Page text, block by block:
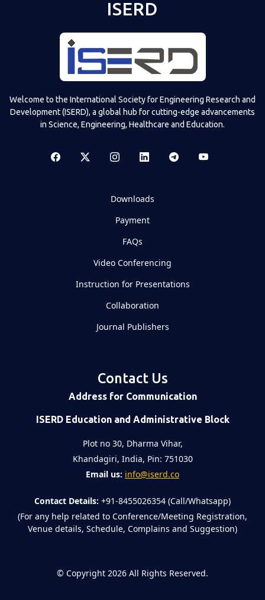
ISERD
Welcome to the International Society for Engineering Research and
Development (ISERD), a global hub for cutting-edge advancements
in Science, Engineering, Healthcare and Education.
Downloads
Payment
FAQs
Video Conferencing
Instruction for Presentations
Collaboration
Journal Publishers
Contact Us
Address for Communication
ISERD Education and Administrative Block
Plot no 30, Dharma Vihar,
Khandagiri, India, Pin: 751030
Email us: info@iserd.co
Contact Details: +91-8455026354 (Call/Whatsapp)
(For any help related to Conference/Meeting Registration,
Venue details, Schedule, Complains and Suggestion)
© Copyright 2026 All Rights Reserved.